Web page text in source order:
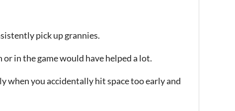
pick up grannies.
in the game would have helped a lot.
when you accidentally hit space too early and